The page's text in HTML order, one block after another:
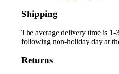
Shipping
The average delivery time is
following non-holiday day at
Returns